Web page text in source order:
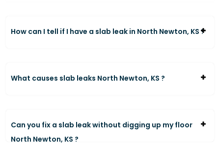
How can I tell if I have a slab leak in North Newton, KS ?
What causes slab leaks North Newton, KS ?
Can you fix a slab leak without digging up my floor
North Newton, KS ?